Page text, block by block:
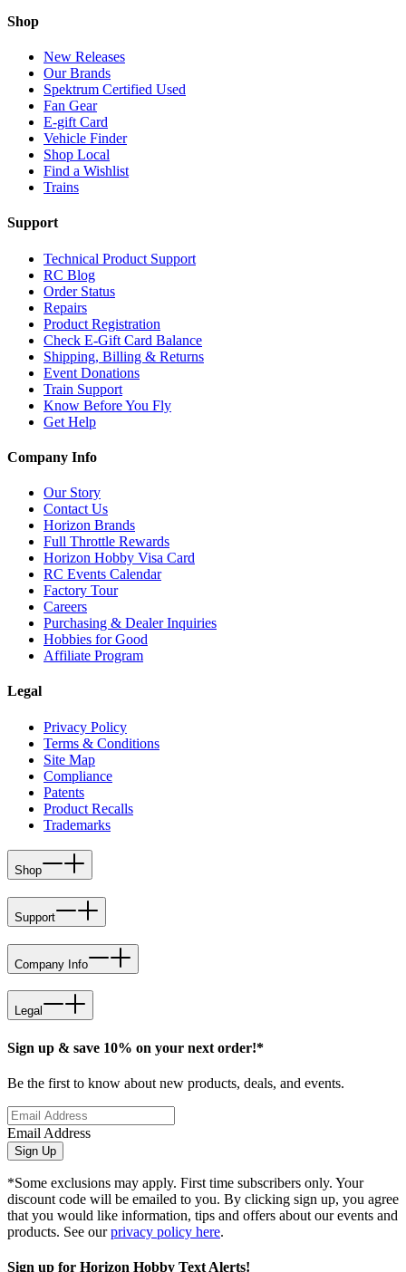
Shop
New Releases
Our Brands
Spektrum Certified Used
Fan Gear
E-gift Card
Vehicle Finder
Shop Local
Find a Wishlist
Trains
Support
Technical Product Support
RC Blog
Order Status
Repairs
Product Registration
Check E-Gift Card Balance
Shipping, Billing & Returns
Event Donations
Train Support
Know Before You Fly
Get Help
Company Info
Our Story
Contact Us
Horizon Brands
Full Throttle Rewards
Horizon Hobby Visa Card
RC Events Calendar
Factory Tour
Careers
Purchasing & Dealer Inquiries
Hobbies for Good
Affiliate Program
Legal
Privacy Policy
Terms & Conditions
Site Map
Compliance
Patents
Product Recalls
Trademarks
Shop
Support
Company Info
Legal
Sign up & save 10% on your next order!*
Be the first to know about new products, deals, and events.
Email Address
Sign Up
*Some exclusions may apply. First time subscribers only. Your
discount code will be emailed to you. By clicking sign up, you agree
that you would like information, tips and offers about our events and
products. See ourprivacy policy here.
Sign up for Horizon Hobby Text Alerts!